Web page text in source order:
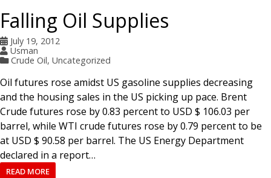
Falling Oil Supplies
July 19, 2012
Usman
Crude Oil, Uncategorized
Oil futures rose amidst US gasoline supplies decreasing
and the housing sales in the US picking up pace. Brent
Crude futures rose by 0.83 percent to USD $ 106.03 per
barrel, while WTI crude futures rose by 0.79 percent to be
at USD $ 90.58 per barrel. The US Energy Department
declared in a report…
READ MORE